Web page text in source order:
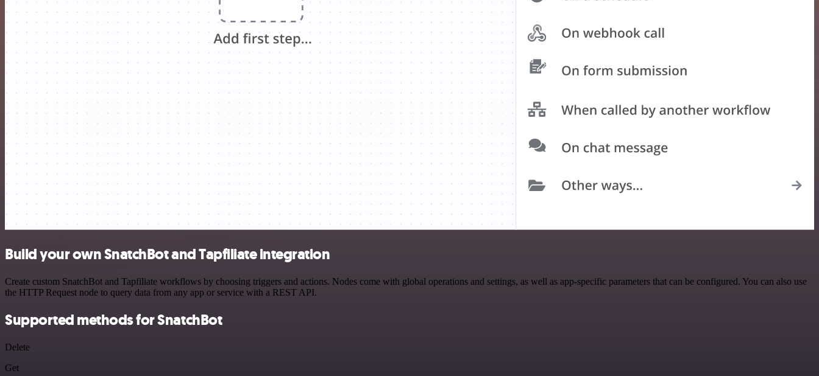
Build your own SnatchBot and Tapfiliate integration
Create custom SnatchBot and Tapfiliate workflows by choosing triggers and actions. Nodes come with global operations and settings, as well as app-specific parameters that can be configured. You can also use
the HTTP Request node to query data from any app or service with a REST API.
Supported methods for SnatchBot
Delete
Get